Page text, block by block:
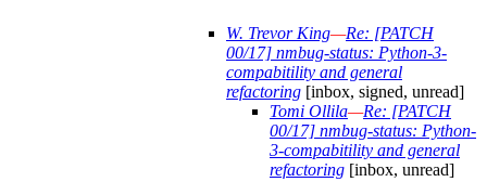
W. Trevor King—Re: [PATCH
00/17] nmbug-status: Python-3-
compabitility and general
refactoring [inbox, signed, unread]
Tomi Ollila—Re: [PATCH
00/17] nmbug-status: Python-
3-compabitility and general
refactoring [inbox, unread]